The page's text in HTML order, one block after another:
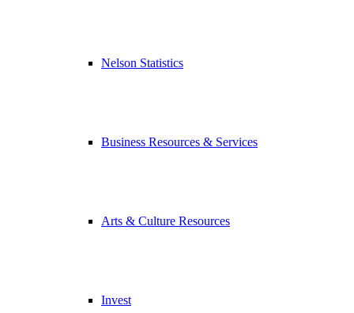
Nelson Statistics
Business Resources & Services
Arts & Culture Resources
Invest